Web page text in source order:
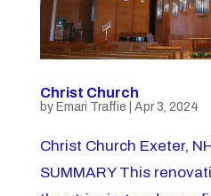
Christ Church
by Emari Traffie Apr 3, 2024
Christ Church Exeter,
SUMMARY This